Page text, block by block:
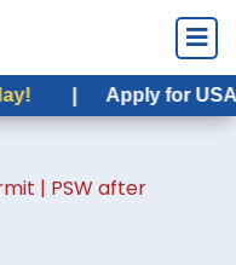
Apply for USA
| PSW after